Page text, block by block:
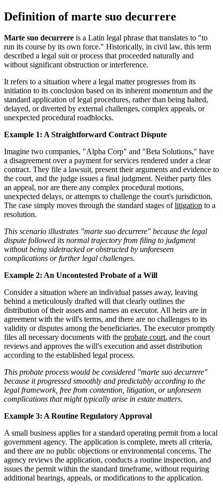
Definition of marte suo decurrere
Marte suo decurrere is a Latin legal phrase that translates to "to
run its course by its own force." Historically, in civil law, this term
described a legal suit or process that proceeded naturally and
without significant obstruction or interference.
It refers to a situation where a legal matter progresses from its
initiation to its conclusion based on its inherent momentum and the
standard application of legal procedures, rather than being halted,
delayed, or diverted by external challenges, complex appeals, or
unexpected procedural roadblocks.
Example 1: A Straightforward Contract Dispute
Imagine two companies, "Alpha Corp" and "Beta Solutions," have
a disagreement over a payment for services rendered under a clear
contract. They file a lawsuit, present their arguments and evidence to
the court, and the judge issues a final judgment. Neither party files
an appeal, nor are there any complex procedural motions,
unexpected delays, or attempts to challenge the court's jurisdiction.
The case simply moves through the standard stages oflitigation to a
resolution.
This scenario illustrates "marte suo decurrere" because the legal
dispute followed its normal trajectory from filing to judgment
without being sidetracked or obstructed by unforeseen
complications or further legal challenges.
Example 2: An Uncontested Probate of a Will
Consider a situation where an individual passes away, leaving
behind a meticulously drafted will that clearly outlines the
distribution of their assets and names an executor. All heirs are in
agreement with the will's terms, and there are no challenges to its
validity or disputes among the beneficiaries. The executor promptly
files all necessary documents with the probate court, and the court
reviews and approves the will's execution and asset distribution
according to the established legal process.
This probate process would be considered "marte suo decurrere"
because it progressed smoothly and predictably according to the
legal framework, free from contention, litigation, or unforeseen
complications that might typically arise in estate matters.
Example 3: A Routine Regulatory Approval
A small business applies for a standard operating permit from a local
government agency. The application is complete, meets all criteria,
and there are no public objections or environmental concerns. The
agency reviews the application, conducts a routine inspection, and
issues the permit within the standard timeframe, without requiring
additional hearings, appeals, or modifications to the application.